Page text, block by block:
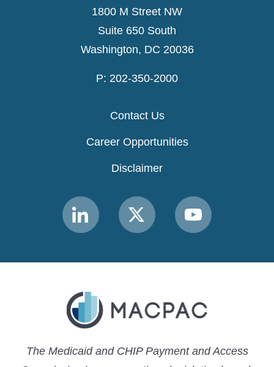
1800 M Street NW
Suite 650 South
Washington, DC 20036
P: 202-350-2000
Contact Us
Career Opportunities
Disclaimer
Link
to
Link
to
Link
to
The Medicaid and CHIP Payment and Access